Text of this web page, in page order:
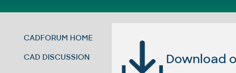
CADFORUM HOME
CAD DISCUSSION Download